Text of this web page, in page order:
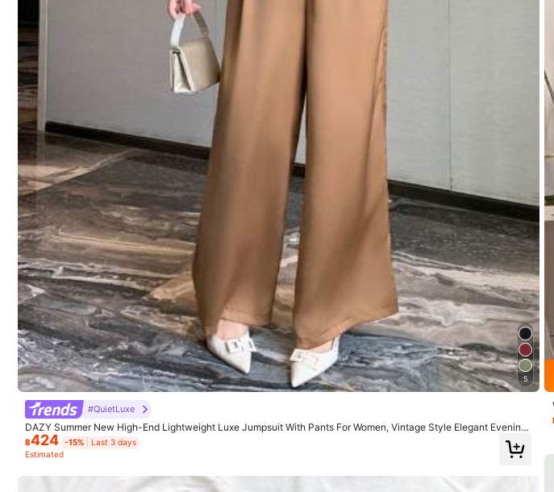
SHEIN LUNE
1M Followers
4.91
4.91
8.9M Sold Recently 13.7M Repurchase
Good Quality (9999+) Beautiful (9999+) True to Picture (9999+) Soft
You May Also Like
Recommend Apparel Accessories Jewelry & Watches
5
#QuietLuxe
DAZY Summer New High-End Lightweight Luxe Jumpsuit With Pants For Women, Vintage Style Elegant Evening
Dress Jumpsuits For Women Lounge Sets For Women
฿424 -15%
Last 3 days
Estimated